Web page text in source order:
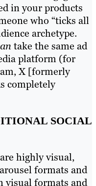
in your products
who “ticks all
archetype.
take the same ad
platform (for
X [formerly
completely
SOCIAL
highly visual,
formats and
visual formats and